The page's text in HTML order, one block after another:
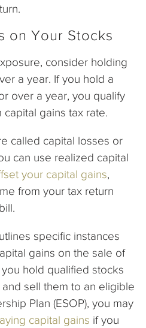
on Your Stocks
consider holding
a year. If you hold a
over a year, you qualify
gains tax rate.
called capital losses or
can use realized capital
your capital gains,
from your tax return
specific instances
gains on the sale of
hold qualified stocks
sell them to an eligible
Plan (ESOP), you may
capital gains if you